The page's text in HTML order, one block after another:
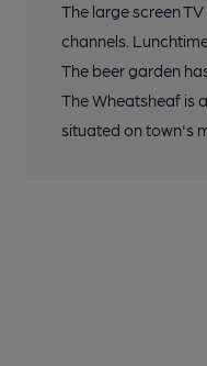
The large screen
channels.
The beer garden
The Wheatsheaf is
situated on town's